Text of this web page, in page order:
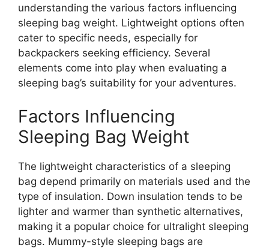
understanding the various factors influencing
sleeping bag weight. Lightweight options often
cater to specific needs, especially for
backpackers seeking efficiency. Several
elements come into play when evaluating a
sleeping bag’s suitability for your adventures.
Factors Influencing
Sleeping Bag Weight
The lightweight characteristics of a sleeping
bag depend primarily on materials used and the
type of insulation. Down insulation tends to be
lighter and warmer than synthetic alternatives,
making it a popular choice for ultralight sleeping
bags. Mummy-style sleeping bags are